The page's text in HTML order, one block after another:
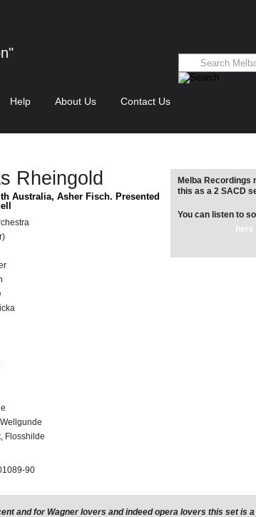
Help About Us Contact Us
Melba Recordings
this as a 2 SACD
You can listen to
here
Rheingold
Australia, Asher Fisch. Presented
Flosshilde
90
and for Wagner lovers and indeed opera lovers this set is